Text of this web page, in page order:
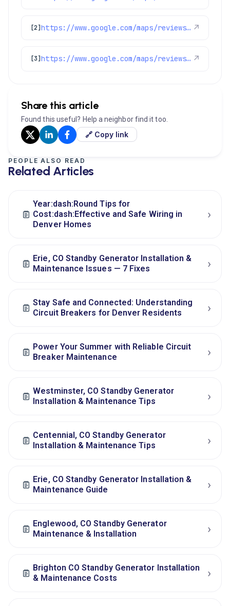
[2] https://www.google.com/maps/reviews/data=!4m8!14m7!1m6!2m5!1sChdDSUhNMG9nS0VJQ0FnSUNIcDdqYm9RRRAB!2m1!1s0x0:0x1e78a83b475c97fc!3m1!1s2@1:CIHM0ogKEICAgICHp7jboQE%7CCgwI4NT8tgYQsJmTgAE%7C?hl=en-US ↗
[3] https://www.google.com/maps/reviews/data=!4m8!14m7!1m6!2m5!1sChZDSUhNMG9nS0VJQ0FnSUR1aUpETkh3EAE!2m1!1s0x0:0x1e78a83b475c97fc!3m1!1s2@1:CIHM0ogKEICAgIDuiJDNHw%7CCgwIgOnVlwYQoMewrgE%7C?hl=en-US ↗
Share this article
Found this useful? Help a neighbor find it too.
🔗 Copy link
PEOPLE ALSO READ
Related Articles
Year:dash:Round Tips for
Cost:dash:Effective and Safe Wiring in
Denver Homes
›
Erie, CO Standby Generator Installation &
Maintenance Issues — 7 Fixes
›
Stay Safe and Connected: Understanding
Circuit Breakers for Denver Residents
›
Power Your Summer with Reliable Circuit
Breaker Maintenance
›
Westminster, CO Standby Generator
Installation & Maintenance Tips
›
Centennial, CO Standby Generator
Installation & Maintenance Tips
›
Erie, CO Standby Generator Installation &
Maintenance Guide
›
Englewood, CO Standby Generator
Maintenance & Installation
›
Brighton CO Standby Generator Installation
& Maintenance Costs
›